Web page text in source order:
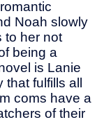
Noah slowly
to her not
being a
is Lanie
fulfills all
coms have a
of their